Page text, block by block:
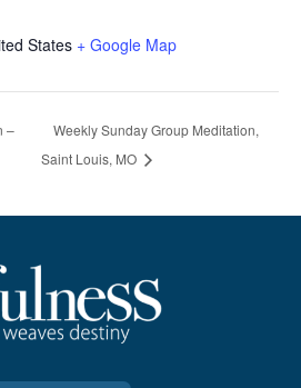
States + Google Map
–
Weekly Sunday Group Meditation,
Saint Louis, MO